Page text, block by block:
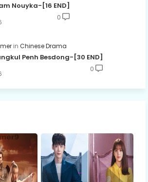
Nouyka-[16 END]
0
Chinese Drama
Penh Besdong-[30 END]
0